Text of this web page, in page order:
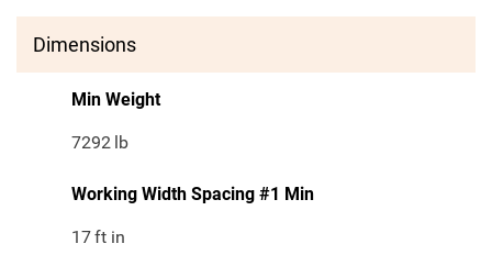
Dimensions
Min Weight
7292 lb
Working Width Spacing #1 Min
17ft in